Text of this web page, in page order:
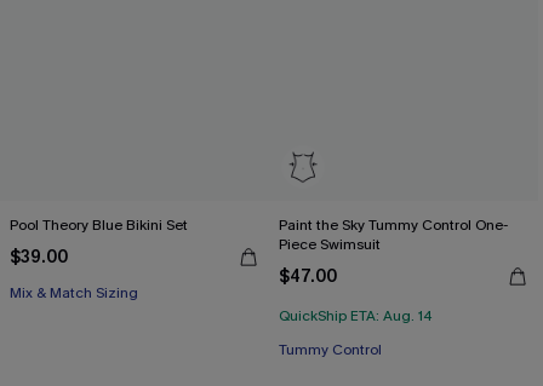
Pool Theory Blue Bikini Set
$39.00
Mix & Match Sizing
Paint the Sky Tummy Control One-
Piece Swimsuit
$47.00
QuickShip ETA: Aug. 14
Tummy Control